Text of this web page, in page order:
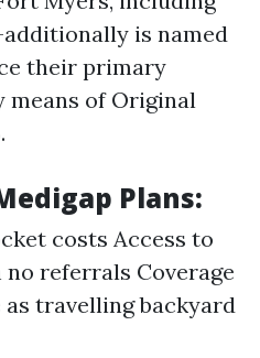
is named
their primary
of Original
Plans:
costs Access to
referrals Coverage
travelling backyard